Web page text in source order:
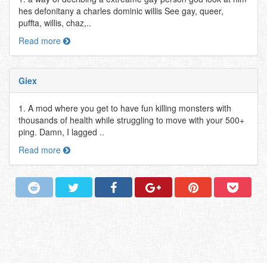
hes defonitany a charles dominic willis See gay, queer,
puffta, willis, chaz,..
Read more
Giex
1. A mod where you get to have fun killing monsters with
thousands of health while struggling to move with your 500+
ping. Damn, I lagged ..
Read more